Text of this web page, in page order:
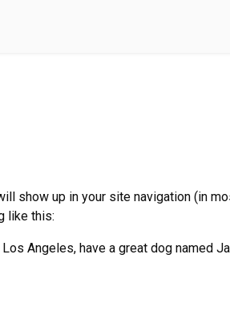
show up in your site navigation (in
like this:
Angeles, have a great dog named